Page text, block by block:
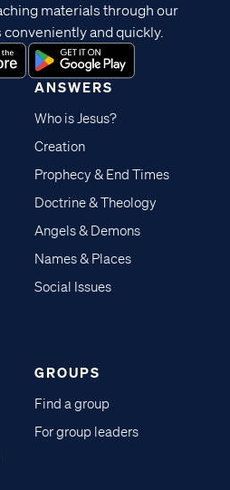
ANSWERS
Who is Jesus?
Creation
Prophecy & End Times
Doctrine & Theology
Angels & Demons
Names & Places
Social Issues
GROUPS
Find a group
For group leaders
materials through our
and quickly.